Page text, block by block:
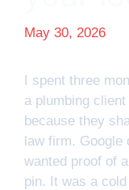
May 30, 2026
I spent three
a plumbing
because they
law firm. Google
wanted proof of
pin. It was a